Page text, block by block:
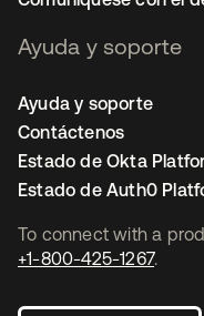
To connect with a
+1-800-425-1267.
Ayuda y soporte
Ayuda y soporte
Contáctenos
Estado de Okta
Estado de Auth0